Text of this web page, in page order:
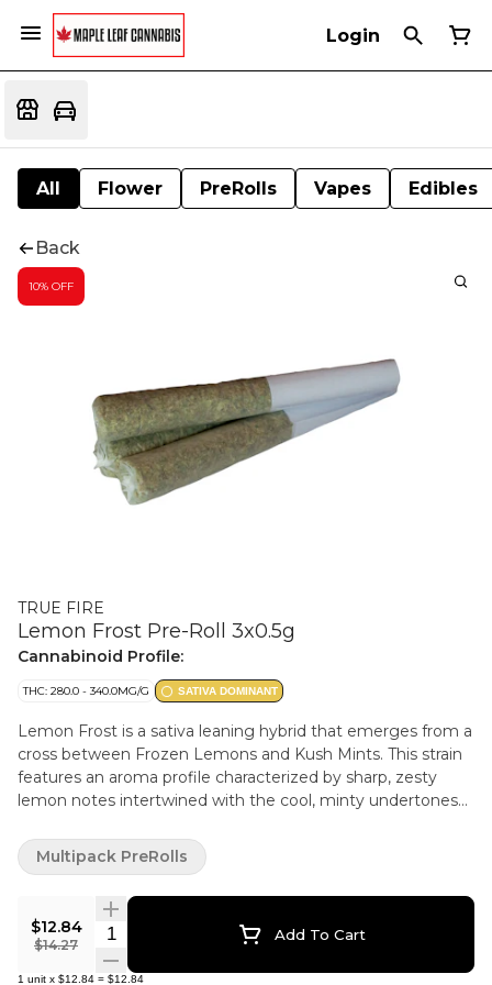
Login
All Flower PreRolls Vapes Edibles
Back
10% OFF
TRUE FIRE
Lemon Frost Pre-Roll 3x0.5g
Cannabinoid Profile:
THC: 280.0 - 340.0MG/G SATIVA DOMINANT
Lemon Frost is a sativa leaning hybrid that emerges from a
cross between Frozen Lemons and Kush Mints. This strain
features an aroma profile characterized by sharp, zesty
lemon notes intertwined with the cool, minty undertones
catching, loaded with frosty trichomes that sparkle over
light green leaves speckled with yellow hues.
$12.84
$14.27
Quantity Selector Add To Cart
1 unit x $12.84 = $12.84
Multipack PreRolls